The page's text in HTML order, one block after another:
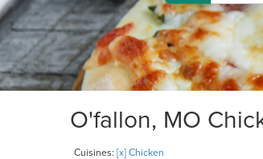
O'fallon, MO
Cuisines: [x] Chicken